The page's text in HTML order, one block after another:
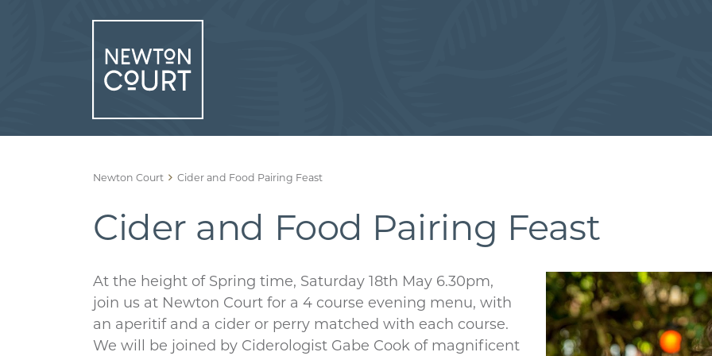
Newton Court Cider and Food Pairing Feast
Cider and Food Pairing Feast
At the height of Spring time, Saturday 18th May 6.30pm,
join us at Newton Court for a 4 course evening menu, with
an aperitif and a cider or perry matched with each course.
We will be joined by Ciderologist Gabe Cook of magnificent